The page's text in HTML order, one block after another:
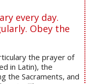
every day.
Obey the
the prayer of
in Latin), the
the Sacraments, and